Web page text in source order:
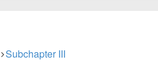
Subchapter III